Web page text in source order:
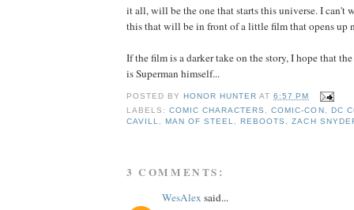
it all, will be the one that starts this universe. I can't
this that will be in front of a little film that opens up
If the film is a darker take on the story, I hope that
is Superman himself...
POSTED BY HONOR HUNTER AT6:57 PM
LABELS:COMIC CHARACTERS ,COMIC-CON ,
DC
CAVILL, MAN OF STEEL, REBOOTS ,ZACH
3 COMMENTS:
WesAlex said...